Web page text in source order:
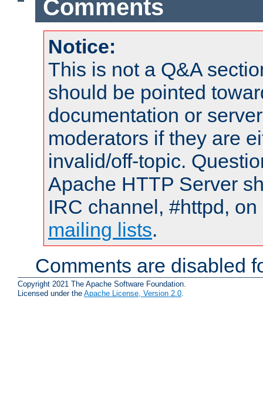
Comments
Notice:
This is not a Q&A
should be pointed
documentation or
moderators if they are
invalid/off-topic.
Apache HTTP Server
IRC channel, #httpd,
mailing lists.
Comments are disabled
Copyright 2021 The Apache Software Foundation.
Licensed under the Apache License, Version 2.0